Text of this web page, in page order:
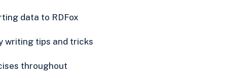
data to RDFox
tips and tricks
throughout